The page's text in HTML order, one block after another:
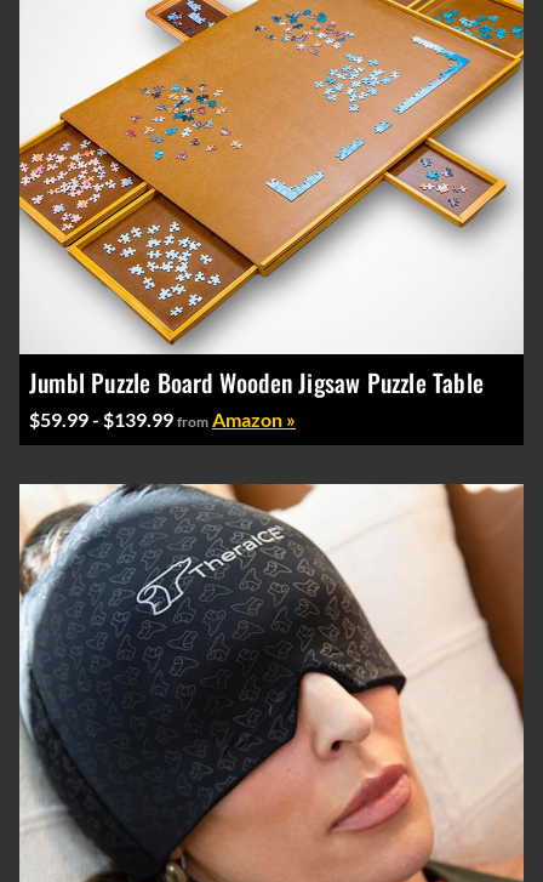
Jumbl Puzzle Board Wooden Jigsaw Puzzle Table
$59.99 - $139.99 from Amazon »